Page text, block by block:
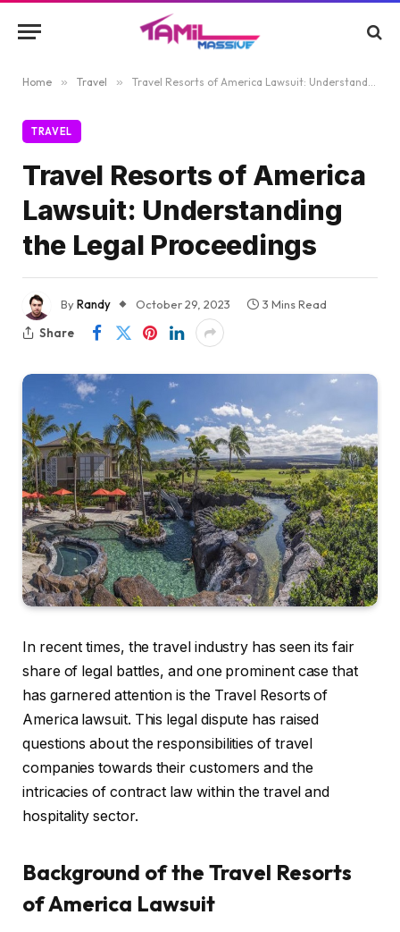
Home » Travel » Travel Resorts of America Lawsuit: Understanding the Legal Proceedings
TRAVEL
Travel Resorts of America
Lawsuit: Understanding
the Legal Proceedings
ByRandy October 29, 2023
3 Mins Read
Share
In recent times, the travel industry has seen its fair
share of legal battles, and one prominent case that
has garnered attention is the Travel Resorts of
America lawsuit. This legal dispute has raised
questions about the responsibilities of travel
companies towards their customers and the
intricacies of contract law within the travel and
hospitality sector.
Background of the Travel Resorts
of America Lawsuit